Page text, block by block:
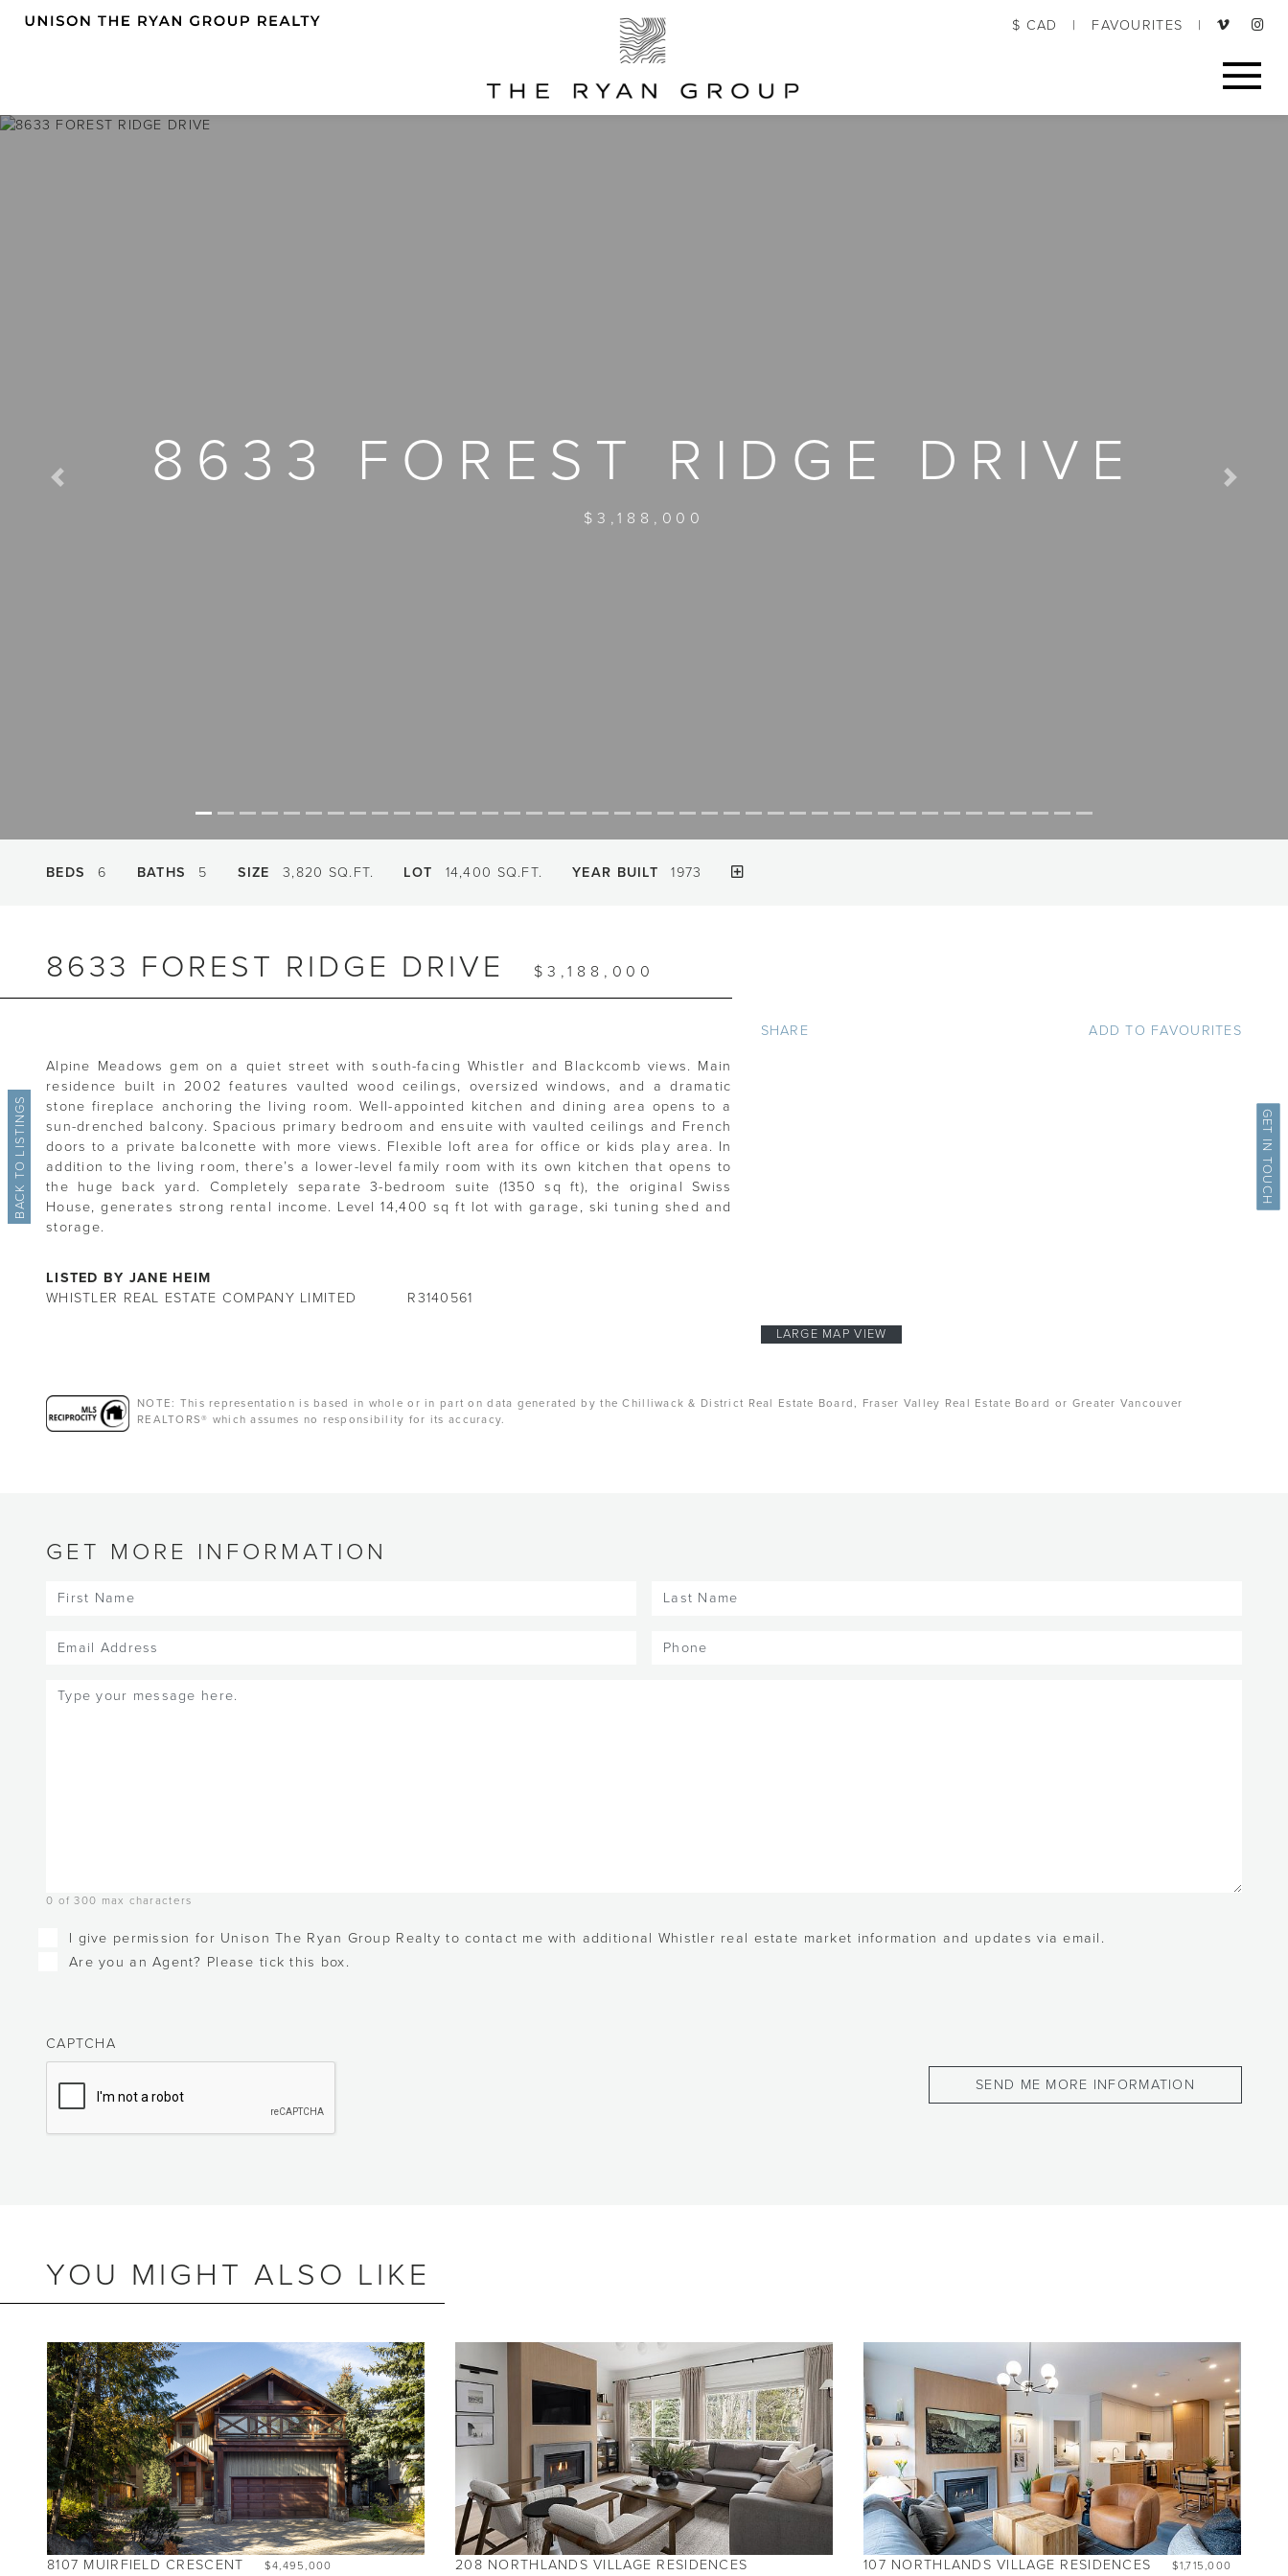
$ CAD | FAVOURITES |
8633 FOREST RIDGE DRIVE
$3,188,000
BEDS 6 BATHS 5 SIZE 3,820 SQ.FT. LOT 14,400 SQ.FT. YEAR BUILT 1973
BACK TO LISTINGS GET IN TOUCH
8633 FOREST RIDGE DRIVE $3,188,000
Alpine Meadows gem on a quiet street with south-facing Whistler and Blackcomb views. Main
residence built in 2002 features vaulted wood ceilings, oversized windows, and a dramatic
stone fireplace anchoring the living room. Well-appointed kitchen and dining area opens to a
sun-drenched balcony. Spacious primary bedroom and ensuite with vaulted ceilings and French
doors to a private balconette with more views. Flexible loft area for office or kids play area. In
addition to the living room, there’s a lower-level family room with its own kitchen that opens to
the huge back yard. Completely separate 3-bedroom suite (1350 sq ft), the original Swiss
House, generates strong rental income. Level 14,400 sq ft lot with garage, ski tuning shed and
storage.
LISTED BY JANE HEIM
WHISTLER REAL ESTATE COMPANY LIMITED
R3140561
SHARE ADD TO FAVOURITES
LARGE MAP VIEW
NOTE: This representation is based in whole or in part on data generated by the Chilliwack & District Real Estate Board, Fraser Valley Real Estate Board or Greater Vancouver
REALTORS® which assumes no responsibility for its accuracy.
GET MORE INFORMATION
First
Last
Email
(Required) Phone
Message
0 of 300 max characters
Checkboxes
I give permission for Unison The Ryan Group Realty to contact me with additional Whistler real estate market information and updates via email.
Are you an Agent? Please tick this box.
CAPTCHA
YOU MIGHT ALSO LIKE
8107 MUIRFIELD CRESCENT $4,495,000
BEDS2
BATHS2
SIZE1,055 SQ.FT.
208 NORTHLANDS VILLAGE RESIDENCES
BEDS 2
BATHS
2
SIZE980 SQ.FT.
107 NORTHLANDS VILLAGE RESIDENCES $1,715,000